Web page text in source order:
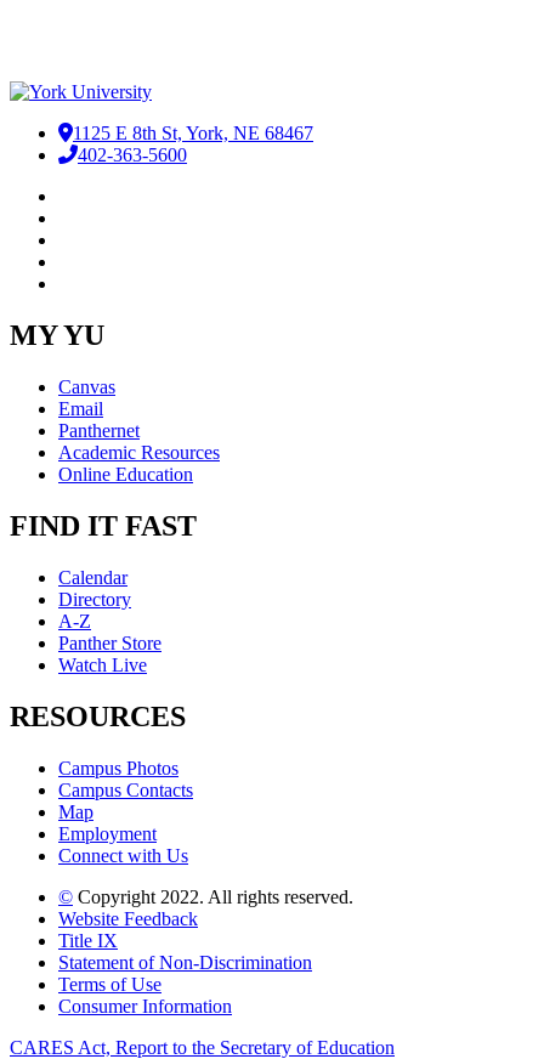
1125 E 8th St, York, NE 68467
402-363-5600
MY YU
Canvas
Email
Panthernet
Academic Resources
Online Education
FIND IT FAST
Calendar
Directory
A-Z
Panther Store
Watch Live
RESOURCES
Campus Photos
Campus Contacts
Map
Employment
Connect with Us
© Copyright 2022. All rights reserved.
Website Feedback
Title IX
Statement of Non-Discrimination
Terms of Use
Consumer Information
CARES Act, Report to the Secretary of Education